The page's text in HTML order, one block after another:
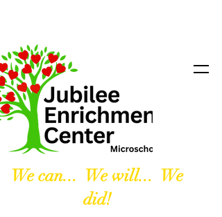
We can... We will... We
did!